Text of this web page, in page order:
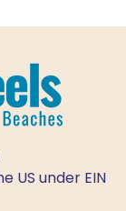
US under EIN